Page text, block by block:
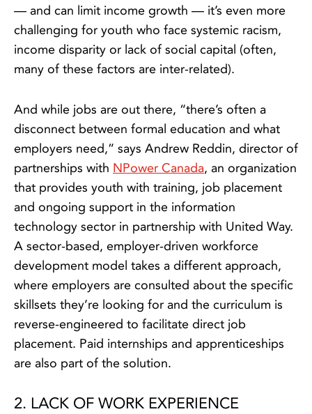
— and can limit income growth — it’s even more
challenging for youth who face systemic racism,
income disparity or lack of social capital (often,
many of these factors are inter-related).
And while jobs are out there, “there’s often a
disconnect between formal education and what
employers need,” says Andrew Reddin, director of
partnerships with NPower Canada, an organization
that provides youth with training, job placement
and ongoing support in the information
technology sector in partnership with United Way.
A sector-based, employer-driven workforce
development model takes a different approach,
where employers are consulted about the specific
skillsets they’re looking for and the curriculum is
reverse-engineered to facilitate direct job
placement. Paid internships and apprenticeships
are also part of the solution.
2. LACK OF WORK EXPERIENCE